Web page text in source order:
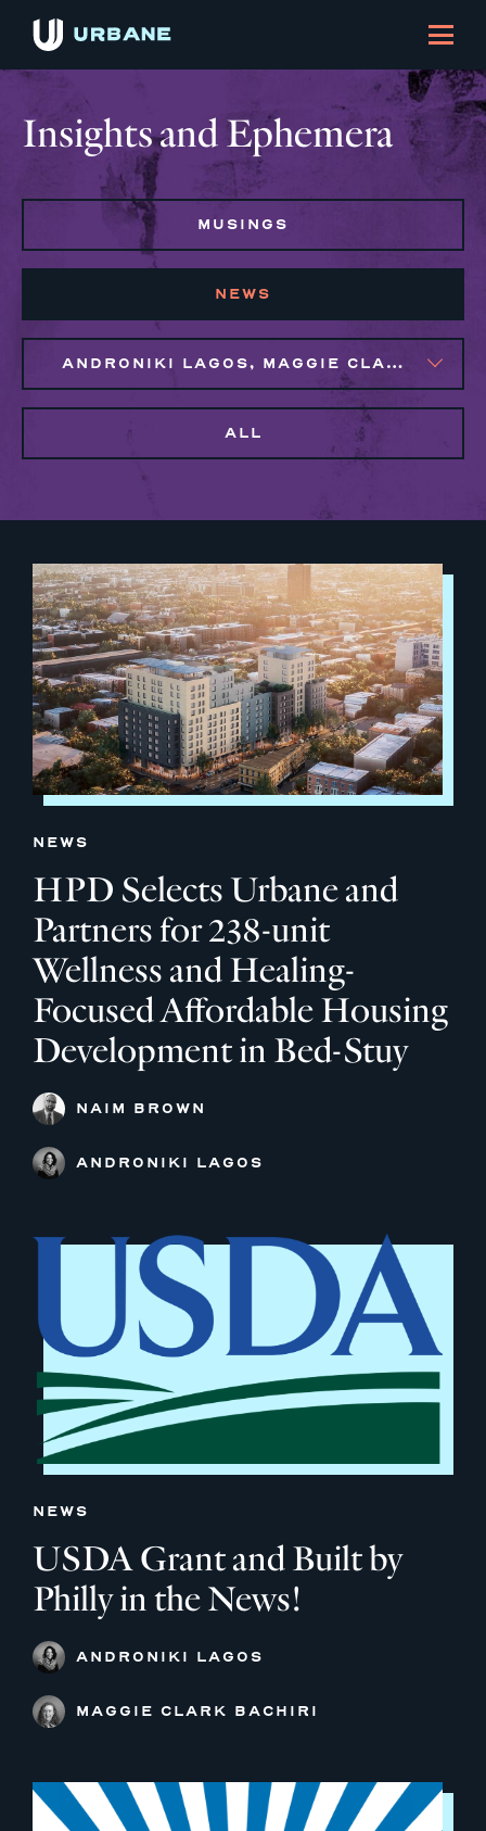
Insights and Ephemera
MUSINGS
NEWS
ANDRONIKI LAGOS, MAGGIE CLARK BACHIRI, NAIM BROWN
ALL
NEWS
HPD Selects Urbane and
Partners for 238-unit
Wellness and Healing-
Focused Affordable Housing
Development in Bed-Stuy
NAIM BROWN
ANDRONIKI LAGOS
NEWS
USDA Grant and Built by
Philly in the News!
ANDRONIKI LAGOS
MAGGIE CLARK BACHIRI